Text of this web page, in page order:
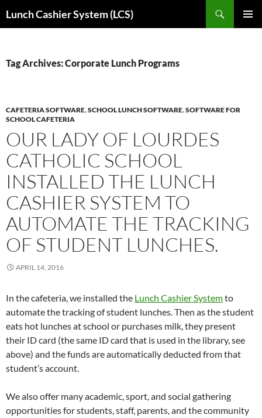
toLunch Cashier System (LCS)
Tag Archives: Corporate Lunch Programs
CAFETERIA SOFTWARE,SCHOOL LUNCH SOFTWARE,SOFTWARE FOR
SCHOOL CAFETERIA
OUR LADY OF LOURDES
CATHOLIC SCHOOL
INSTALLED THE LUNCH
CASHIER SYSTEM TO
AUTOMATE THE TRACKING
OF STUDENT LUNCHES.
APRIL 14, 2016
In the cafeteria, we installed the Lunch Cashier Systemto
automate the tracking of student lunches. Then as the student
eats hot lunches at school or purchases milk, they present
their ID card (the same ID card that is used in the library, see
above) and the funds are automatically deducted from that
student’s account.
We also offer many academic, sport, and social gathering
opportunities for students, staff, parents, and the community